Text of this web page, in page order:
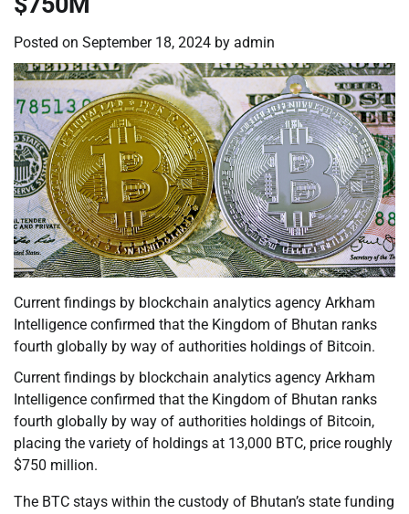
Posted on September 18, 2024 by admin
Current findings by blockchain analytics agency Arkham
Intelligence confirmed that the Kingdom of Bhutan ranks
fourth globally by way of authorities holdings of Bitcoin.
Current findings by blockchain analytics agency Arkham
Intelligence confirmed that the Kingdom of Bhutan ranks
fourth globally by way of authorities holdings of Bitcoin,
placing the variety of holdings at 13,000 BTC, price roughly
$750 million.
The BTC stays within the custody of Bhutan’s state funding